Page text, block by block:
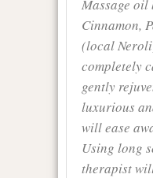
Massage oil
Cinnamon,
(local
completely
gently
luxurious
will ease
Using long
therapist